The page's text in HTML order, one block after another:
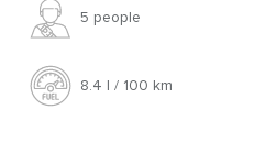
5 people
8.4 l / 100 km